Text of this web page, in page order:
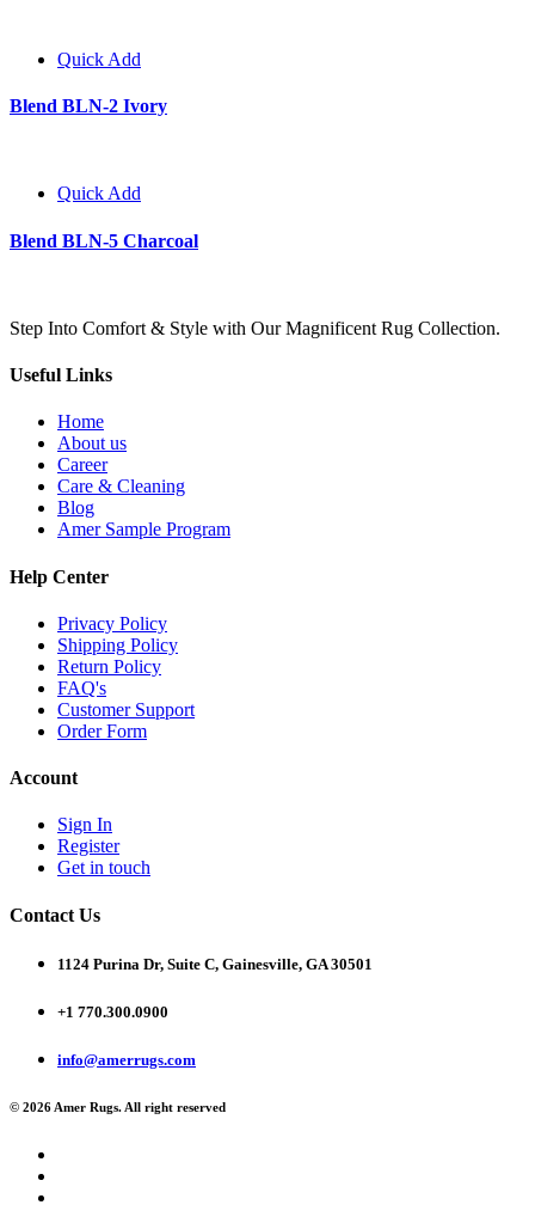
Quick Add
Blend BLN-2 Ivory
Quick Add
Blend BLN-5 Charcoal
Step Into Comfort & Style with Our Magnificent Rug Collection.
Useful Links
Home
About us
Career
Care & Cleaning
Blog
Amer Sample Program
Help Center
Privacy Policy
Shipping Policy
Return Policy
FAQ's
Customer Support
Order Form
Account
Sign In
Register
Get in touch
Contact Us
1124 Purina Dr, Suite C, Gainesville, GA 30501
+1 770.300.0900
info@amerrugs.com
© 2026 Amer Rugs. All right reserved